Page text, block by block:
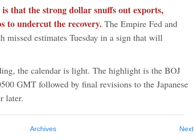
that the strong dollar snuffs out exports,
to undercut the recovery. The Empire Fed and
missed estimates Tuesday in a sign that will
the calendar is light. The highlight is the BOJ
GMT followed by final revisions to the Japanese
later.
Next
Archives